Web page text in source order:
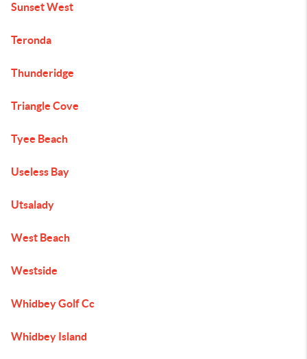
Sunset West
Teronda
Thunderidge
Triangle Cove
Tyee Beach
Useless Bay
Utsalady
West Beach
Westside
Whidbey Golf Cc
Whidbey Island